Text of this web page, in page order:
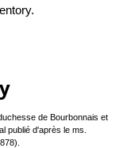
de Bourbonnais et
publié d'après le ms.